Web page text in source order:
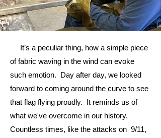
It’s a peculiar thing, how a simple piece
of fabric waving in the wind can evoke
such emotion. Day after day, we looked
forward to coming around the curve to see
that flag flying proudly. It reminds us of
what we've overcome in our history.
Countless times, like the attacks on 9/11,